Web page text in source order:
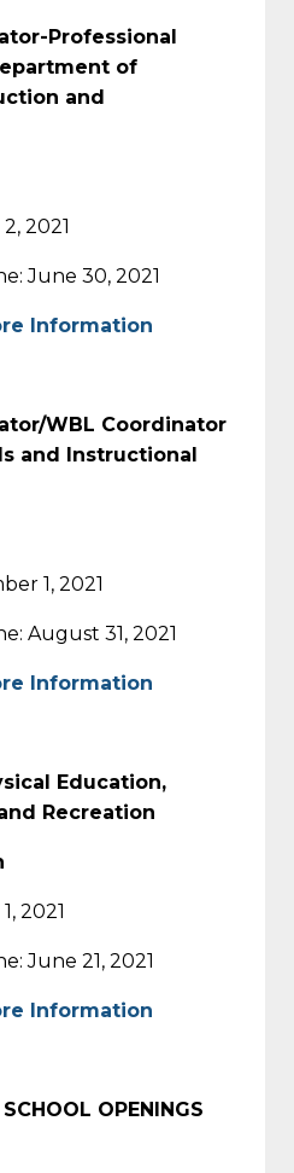
Professional
of
and
2021
June 30, 2021
Information
WBL Coordinator
and Instructional
1, 2021
August 31, 2021
Information
Education,
Recreation
2021
June 21, 2021
Information
OPENINGS